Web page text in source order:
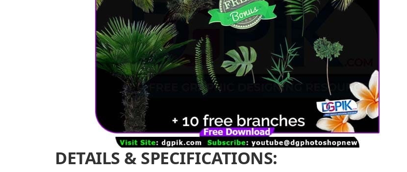
DETAILS & SPECIFICATIONS: